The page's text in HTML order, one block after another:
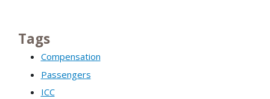
Tags
Compensation
Passengers
ICC